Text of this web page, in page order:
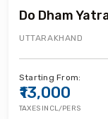
Do Dham
UTTARAKHAND
Starting From:
₹13,000
TAXES INCL/PERS